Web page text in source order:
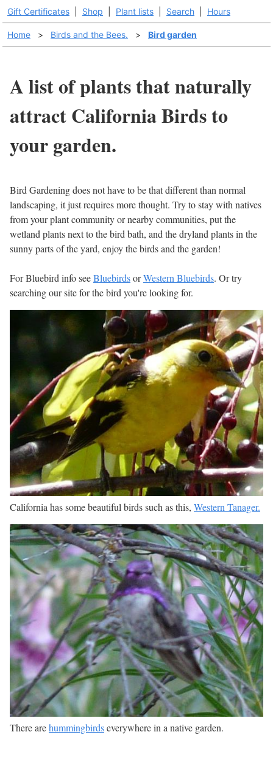
Gift Certificates Shop Plant lists Search Hours
Home > Birds and the Bees. > Bird garden
A list of plants that naturally
attract California Birds to
your garden.
Bird Gardening does not have to be that different than normal
landscaping, it just requires more thought. Try to stay with natives
from your plant community or nearby communities, put the
wetland plants next to the bird bath, and the dryland plants in the
sunny parts of the yard, enjoy the birds and the garden!
For Bluebird info seeBluebirdsorWestern Bluebirds. Or try
searching our site for the bird you're looking for.
California has some beautiful birds such as this, Western Tanager.
There arehummingbirdseverywhere in a native garden.